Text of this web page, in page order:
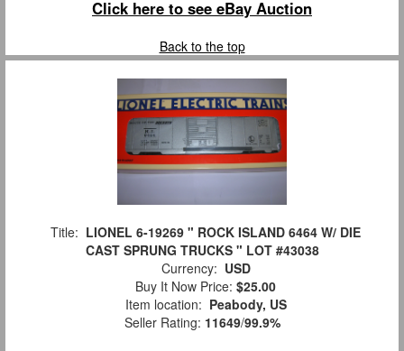
Click here to see eBay Auction
Back to the top
Title: LIONEL 6-19269 " ROCK ISLAND 6464 W/ DIE
CAST SPRUNG TRUCKS " LOT #43038
Currency: USD
Buy It Now Price: $25.00
Item location: Peabody, US
Seller Rating: 11649/99.9%